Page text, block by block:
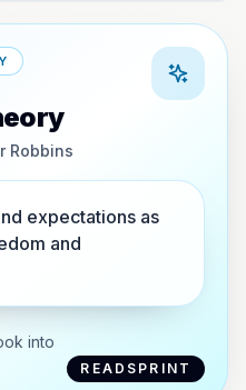
Robbins
expectations as
and
into
READSPRINT